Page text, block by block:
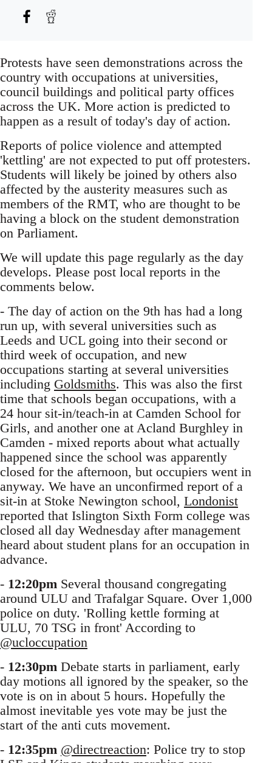
Protests have seen demonstrations across the
country with occupations at universities,
council buildings and political party offices
across the UK. More action is predicted to
happen as a result of today's day of action.
Reports of police violence and attempted
'kettling' are not expected to put off protesters.
Students will likely be joined by others also
affected by the austerity measures such as
members of the RMT, who are thought to be
having a block on the student demonstration
on Parliament.
We will update this page regularly as the day
develops. Please post local reports in the
comments below.
- The day of action on the 9th has had a long
run up, with several universities such as
Leeds and UCL going into their second or
third week of occupation, and new
occupations starting at several universities
including Goldsmiths. This was also the first
time that schools began occupations, with a
24 hour sit-in/teach-in at Camden School for
Girls, and another one at Acland Burghley in
Camden - mixed reports about what actually
happened since the school was apparently
closed for the afternoon, but occupiers went in
anyway. We have an unconfirmed report of a
sit-in at Stoke Newington school, Londonist
reported that Islington Sixth Form college was
closed all day Wednesday after management
heard about student plans for an occupation in
advance.
- 12:20pm Several thousand congregating
around ULU and Trafalgar Square. Over 1,000
police on duty. 'Rolling kettle forming at
ULU, 70 TSG in front' According to
@ucloccupation
- 12:30pm Debate starts in parliament, early
day motions all ignored by the speaker, so the
vote is on in about 5 hours. Hopefully the
almost inevitable yes vote may be just the
start of the anti cuts movement.
- 12:35pm @directreaction: Police try to stop